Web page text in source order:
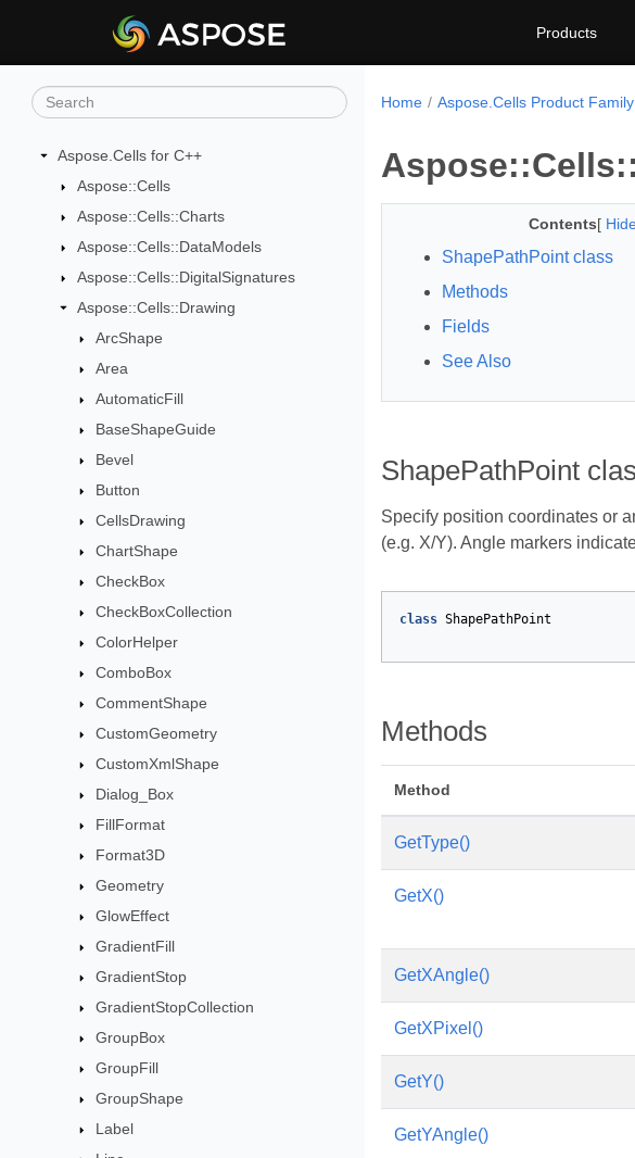
Products
Aspose.Cells for C++
Aspose::Cells
Aspose::Cells::Charts
Aspose::Cells::DataModels
Aspose::Cells::DigitalSignatures
Aspose::Cells::Drawing
ArcShape
Area
AutomaticFill
BaseShapeGuide
Bevel
Button
CellsDrawing
ChartShape
CheckBox
CheckBoxCollection
ColorHelper
ComboBox
CommentShape
CustomGeometry
CustomXmlShape
Dialog_Box
FillFormat
Format3D
Geometry
GlowEffect
GradientFill
GradientStop
GradientStopCollection
GroupBox
GroupFill
GroupShape
Label
Home Aspose.Cells Product Family
Contents[
ShapePathPoint class
Methods
Fields
See Also
ShapePathPoint
Specify position coordinates or
(e.g. X/Y). Angle markers
class ShapePathPoint
Methods
Method
GetType()
GetX()
GetXAngle()
GetXPixel()
GetY()
GetYAngle()